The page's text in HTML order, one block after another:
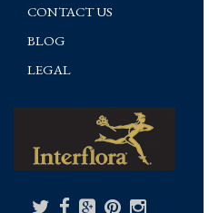
CONTACT US
BLOG
LEGAL